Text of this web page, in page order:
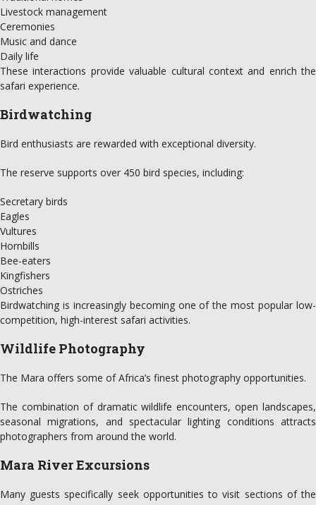
Livestock management
Ceremonies
Music and dance
Daily life
These interactions provide valuable cultural context and enrich the
safari experience.
Birdwatching
Bird enthusiasts are rewarded with exceptional diversity.
The reserve supports over 450 bird species, including:
Secretary birds
Eagles
Vultures
Hornbills
Bee-eaters
Kingfishers
Ostriches
Birdwatching is increasingly becoming one of the most popular low-
competition, high-interest safari activities.
Wildlife Photography
The Mara offers some of Africa’s finest photography opportunities.
The combination of dramatic wildlife encounters, open landscapes,
seasonal migrations, and spectacular lighting conditions attracts
photographers from around the world.
Mara River Excursions
Many guests specifically seek opportunities to visit sections of the